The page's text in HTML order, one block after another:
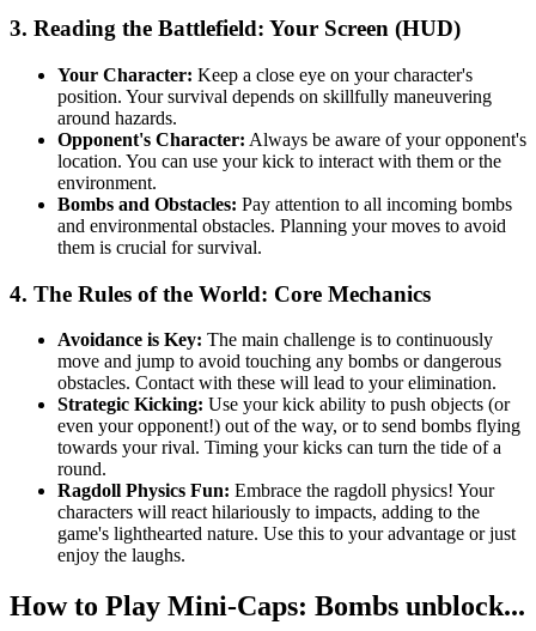
3. Reading the Battlefield: Your Screen (HUD)
Your Character: Keep a close eye on your character's
position. Your survival depends on skillfully maneuvering
around hazards.
Opponent's Character: Always be aware of your opponent's
location. You can use your kick to interact with them or the
environment.
Bombs and Obstacles: Pay attention to all incoming bombs
and environmental obstacles. Planning your moves to avoid
them is crucial for survival.
4. The Rules of the World: Core Mechanics
Avoidance is Key: The main challenge is to continuously
move and jump to avoid touching any bombs or dangerous
obstacles. Contact with these will lead to your elimination.
Strategic Kicking: Use your kick ability to push objects (or
even your opponent!) out of the way, or to send bombs flying
towards your rival. Timing your kicks can turn the tide of a
round.
Ragdoll Physics Fun: Embrace the ragdoll physics! Your
characters will react hilariously to impacts, adding to the
game's lighthearted nature. Use this to your advantage or just
enjoy the laughs.
How to Play Mini-Caps: Bombs unblock...